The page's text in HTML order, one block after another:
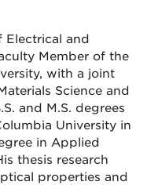
Electrical and
Member of the
with a joint
Science and
and M.S. degrees
University in
in Applied
thesis research
properties and